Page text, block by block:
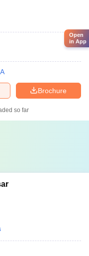
Brochure
so far
Open
in App